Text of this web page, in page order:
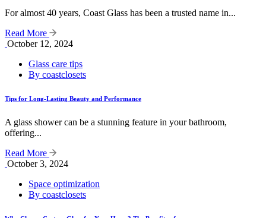
For almost 40 years, Coast Glass has been a trusted name in...
Read More
October 12, 2024
Glass care tips
By coastclosets
Tips for Long-Lasting Beauty and Performance
A glass shower can be a stunning feature in your bathroom,
offering...
Read More
October 3, 2024
Space optimization
By coastclosets